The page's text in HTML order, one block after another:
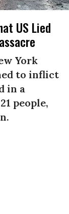
US Lied
York
to inflict
in a
people,